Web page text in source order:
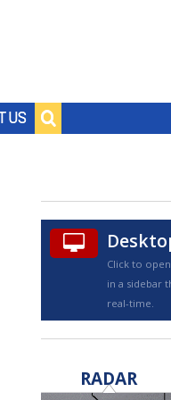
US
Click to
in a sidebar
real-time.
RADAR